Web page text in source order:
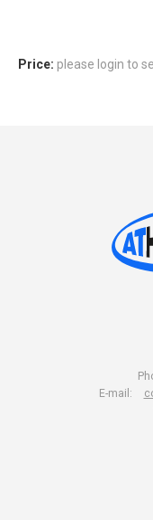
Price: please login to
E-mail: